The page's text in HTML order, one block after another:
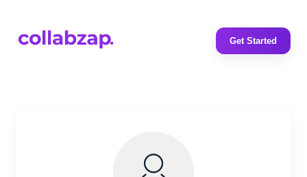
Get Started